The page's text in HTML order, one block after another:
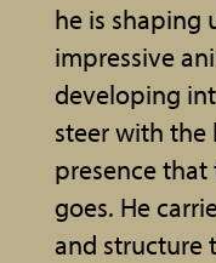
he is shaping
impressive
developing
steer with the
presence
goes. He
and structure